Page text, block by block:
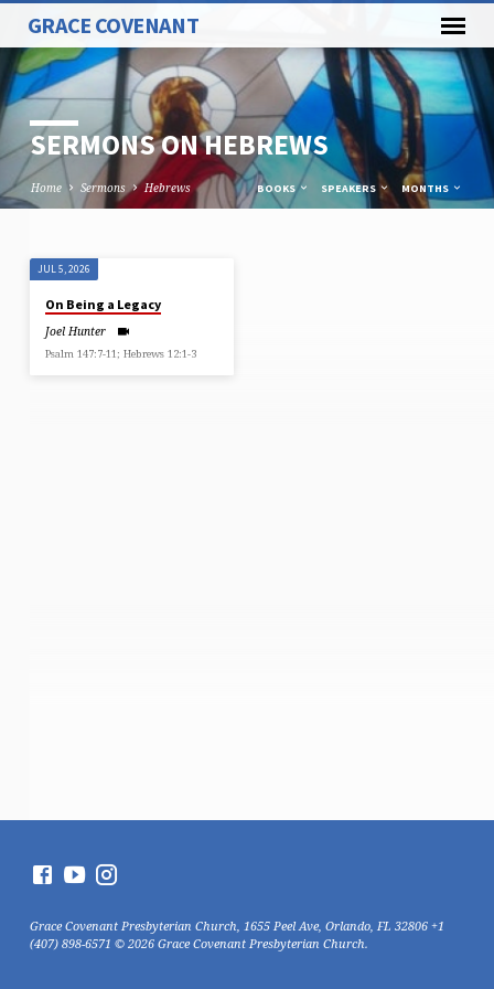
GRACE COVENANT
SERMONS ON HEBREWS
Home Sermons Hebrews BOOKS SPEAKERS MONTHS
SERMONS
ON
HEBREWS
JUL 5, 2026
On Being a Legacy
Joel Hunter
Psalm 147:7-11; Hebrews 12:1-3
Grace Covenant Presbyterian Church, 1655 Peel Ave, Orlando, FL 32806 +1
(407) 898-6571 © 2026 Grace Covenant Presbyterian Church.